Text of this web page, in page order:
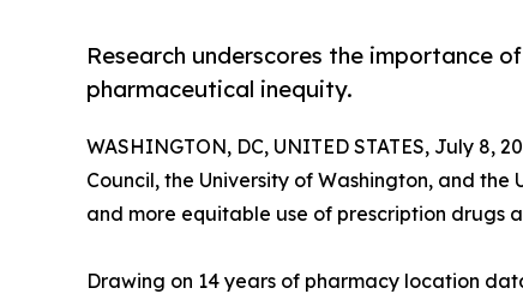
Research underscores the importance
pharmaceutical inequity.
WASHINGTON, DC, UNITED STATES, July 8,
Council, the University of Washington, and
and more equitable use of prescription drugs
Drawing on 14 years of pharmacy location